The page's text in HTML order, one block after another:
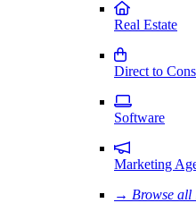
Real Estate
Direct to
Software
Marketing
→ Browse all